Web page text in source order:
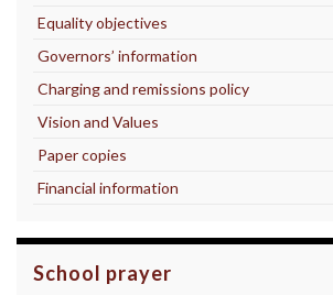
Equality objectives
Governors’ information
Charging and remissions policy
Vision and Values
Paper copies
Financial information
School prayer